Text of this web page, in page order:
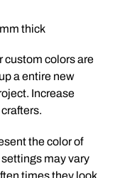
thick
custom colors are
a entire new
Increase
the color of
may vary
times they look